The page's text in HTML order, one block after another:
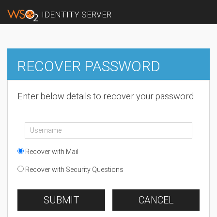
IDENTITY SERVER
RECOVER PASSWORD
Enter below details to recover your password
Recover with Mail
Recover with Security Questions
SUBMIT CANCEL